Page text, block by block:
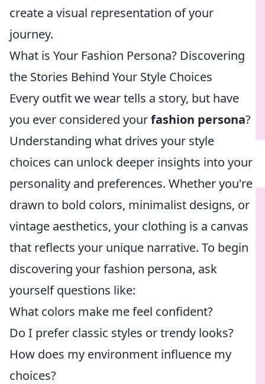
create a visual representation of your
journey.
What is Your Fashion Persona? Discovering
the Stories Behind Your Style Choices
Every outfit we wear tells a story, but have
you ever considered yourfashion persona?
Understanding what drives your style
choices can unlock deeper insights into your
personality and preferences. Whether you're
drawn to bold colors, minimalist designs, or
vintage aesthetics, your clothing is a canvas
that reflects your unique narrative. To begin
discovering your fashion persona, ask
yourself questions like:
What colors make me feel confident?
Do I prefer classic styles or trendy looks?
How does my environment influence my
choices?